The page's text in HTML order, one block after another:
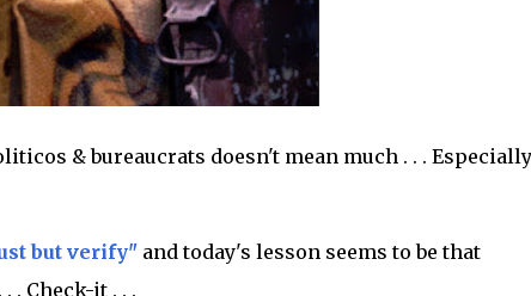
& bureaucrats doesn't mean much . . .
but verify"and today's lesson seems to be that
. Check-it . . .